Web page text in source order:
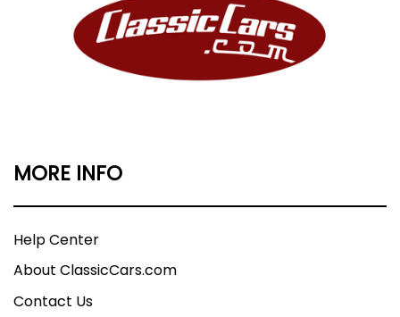
MORE INFO
Help Center
About ClassicCars.com
Contact Us